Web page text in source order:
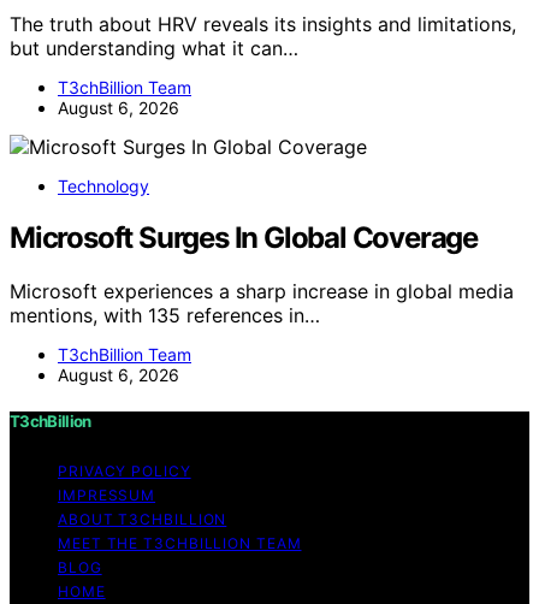
The truth about HRV reveals its insights and limitations,
but understanding what it can…
T3chBillion Team
August 6, 2026
Technology
Microsoft Surges In Global Coverage
Microsoft experiences a sharp increase in global media
mentions, with 135 references in…
T3chBillion Team
August 6, 2026
T3chBillion
PRIVACY POLICY
IMPRESSUM
ABOUT T3CHBILLION
MEET THE T3CHBILLION TEAM
BLOG
HOME